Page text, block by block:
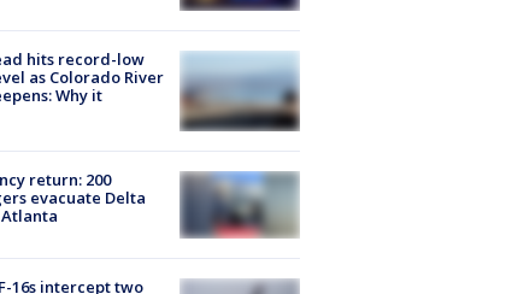
hits record-low
as Colorado River
Why it
return: 200
evacuate Delta
16s intercept two